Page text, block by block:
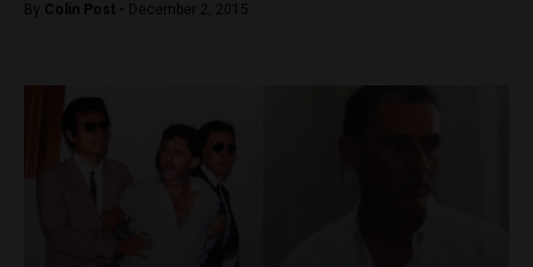
By Colin Post - December 2, 2015